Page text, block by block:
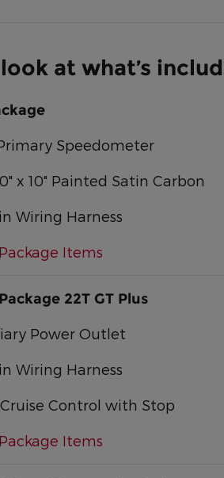
at what’s
Speedometer
x 10" Painted Satin Carbon
Wiring Harness
Items
22T GT Plus
Power Outlet
Wiring Harness
Control with Stop
Items